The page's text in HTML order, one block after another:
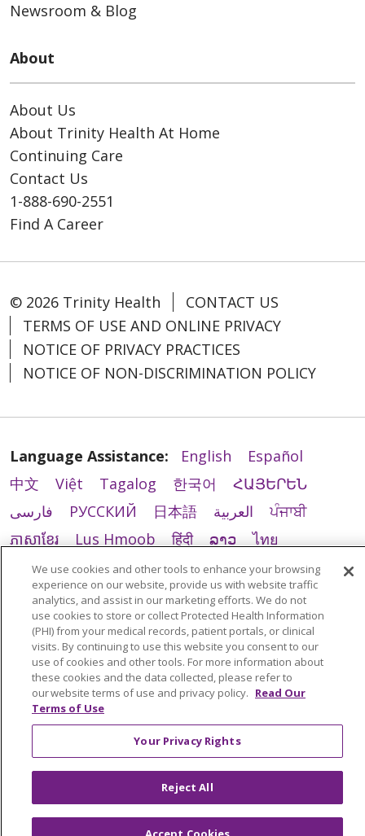
Newsroom & Blog
About
About Us
About Trinity Health At Home
Continuing Care
Contact Us
1-888-690-2551
Find A Career
© 2026 Trinity Health
CONTACT US
TERMS OF USE AND ONLINE PRIVACY
NOTICE OF PRIVACY PRACTICES
NOTICE OF NON-DISCRIMINATION POLICY
Language Assistance: English
Español
中文
Việt Tagalog 한국어
ՀԱՅԵՐԵՆ
فارسی
РУССКИЙ 日本語 العربية
ਪੰਜਾਬੀ
ភាសាខ្មែរ
Lus Hmoob हिंदी ລາວ
ไทย
Português do Brasil
POLSKI
Italiano
Français
Kabuverdianu SHQIP
አማርኛ
Deutsch
ગુજરાતી Nederlands
Ελληνικά
اردو
తెలుగు Cрпски Hrvatski
नेपाली
Română
Kiswahili မြန်မာ
ထၢနုာ်လီၤဖဲအံၤ
YORÙBÁ
Ìgbò українська мова
We use cookies and other tools to enhance your browsing
experience on our website, provide us with website traffic
analytics, and assist in our marketing efforts. We do not
use cookies to store or collect Protected Health Information
(PHI) from your medical records, patient portals, or clinical
visits. By continuing to use this website you consent to our
use of cookies and other tools. For more information about
these cookies and the data collected, please refer to
our website terms of use and privacy policy. Read Our
Terms of Use
Your Privacy Rights
Reject All